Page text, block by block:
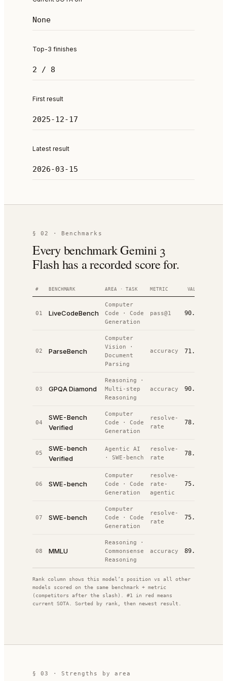
None
Top-3 finishes
2 / 8
First result
2025-12-17
Latest result
2026-03-15
§ 02 · Benchmarks
Every benchmark Gemini 3
Flash has a recorded score for.
# BENCHMARK AREA · TASK METRIC VALUE
01 LiveCodeBench
Computer
Code · Code
Generation
pass@1 90.8%
02 ParseBench
Computer
Vision ·
Document
Parsing
accuracy 71.0%
03 GPQA Diamond
Reasoning ·
Multi-step
Reasoning
accuracy 90.4%
04
SWE-Bench
Verified
Computer
Code · Code
Generation
resolve-
rate
78.0%
05
SWE-bench
Verified
Agentic AI
· SWE-bench
resolve-
rate
78.0%
06 SWE-bench
Computer
Code · Code
Generation
resolve-
rate-
agentic
75.8%
07 SWE-bench
Computer
Code · Code
Generation
resolve-
rate
75.8%
08 MMLU
Reasoning ·
Commonsense
Reasoning
accuracy 89.6%
Rank column shows this model’s position vs all other
models scored on the same benchmark + metric
(competitors after the slash). #1 in red means
current SOTA. Sorted by rank, then newest result.
§ 03 · Strengths by area